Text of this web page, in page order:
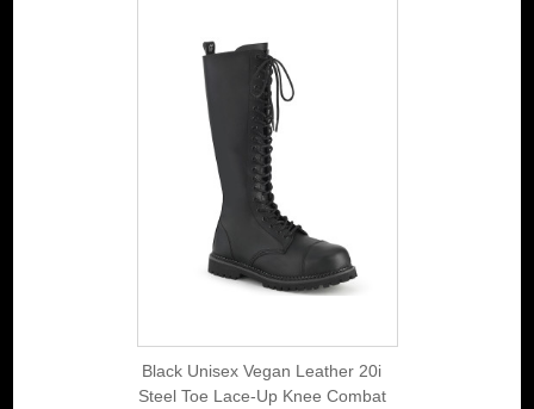
Black Unisex Vegan Leather 20i
Steel Toe Lace-Up Knee Combat